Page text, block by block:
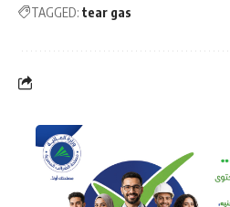
TAGGED: tear gas